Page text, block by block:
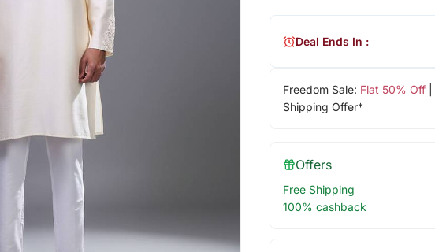
Freedom Sale: Flat 50% Off|
Shipping Offer*
Deal Ends In :
Offers
Free Shipping
100% cashback